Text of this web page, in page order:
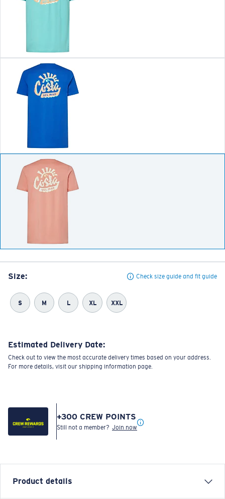
Size: Check size guide and fit guide
S M L XL XXL
Estimated Delivery Date:
Check out to view the most accurate delivery times based on your address.
For more details, visit our shipping information page.
+300 CREW POINTS
Still not a member? Join now
Product details